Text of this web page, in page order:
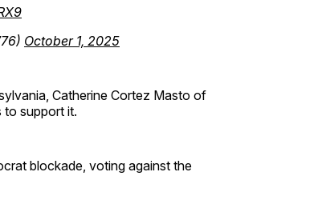
October 1, 2025
Catherine Cortez Masto of
support it.
blockade, voting against the